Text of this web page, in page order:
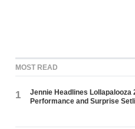
MOST READ
1
Jennie Headlines Lollapalooza
Performance and Surprise